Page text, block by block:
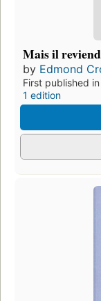
Mais il
by Edmond
First published
1 edition